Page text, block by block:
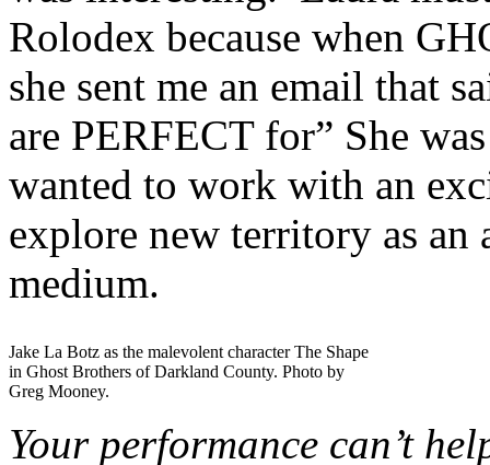
Rolodex because when
she sent me an email that
are PERFECT for” She
wanted to work with an
explore new territory as an
medium.
Jake La Botz as the malevolent character The Shape
in Ghost Brothers of Darkland County. Photo by
Greg Mooney.
Your performance can’t